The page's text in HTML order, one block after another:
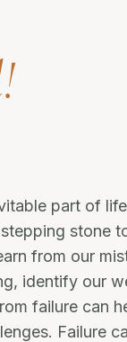
part of
stone
from our
identify our
failure can
Failure